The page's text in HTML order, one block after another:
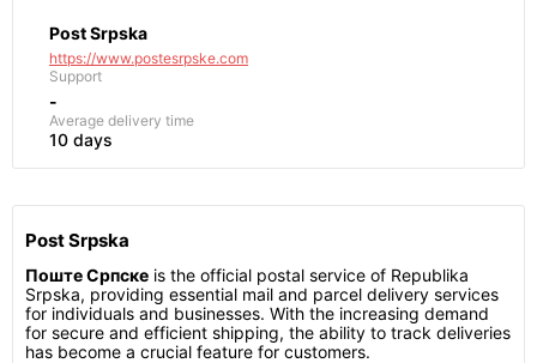
Post Srpska
https://www.postesrpske.com
Support
-
Average delivery time
10 days
Post Srpska
Поште Српске is the official postal service of Republika
Srpska, providing essential mail and parcel delivery services
for individuals and businesses. With the increasing demand
for secure and efficient shipping, the ability to track deliveries
has become a crucial feature for customers.